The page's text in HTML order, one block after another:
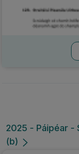
2025 - Páipéar -
(b)